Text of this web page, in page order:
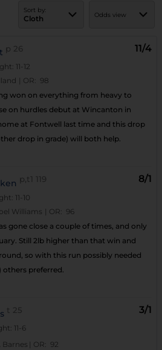
Sort by:
Cloth Odds view
p 26
11-12
11/4
OR: 98
won on everything from heavy to
on hurdles debut at Wincanton in
at Fontwell last time and this drop
drop in grade) will both help.
p,t1 119
11-10
8/1
Williams OR: 96
gone close a couple of times, and only
Still 2lb higher than that win and
so with this run possibly needed
others preferred.
t 25
11-6
3/1
Barnes OR: 92